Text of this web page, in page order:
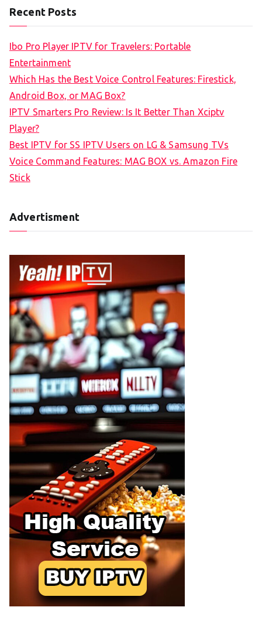
Recent Posts
Ibo Pro Player IPTV for Travelers: Portable
Entertainment
Which Has the Best Voice Control Features: Firestick,
Android Box, or MAG Box?
IPTV Smarters Pro Review: Is It Better Than Xciptv
Player?
Best IPTV for SS IPTV Users on LG & Samsung TVs
Voice Command Features: MAG BOX vs. Amazon Fire
Stick
Advertisment